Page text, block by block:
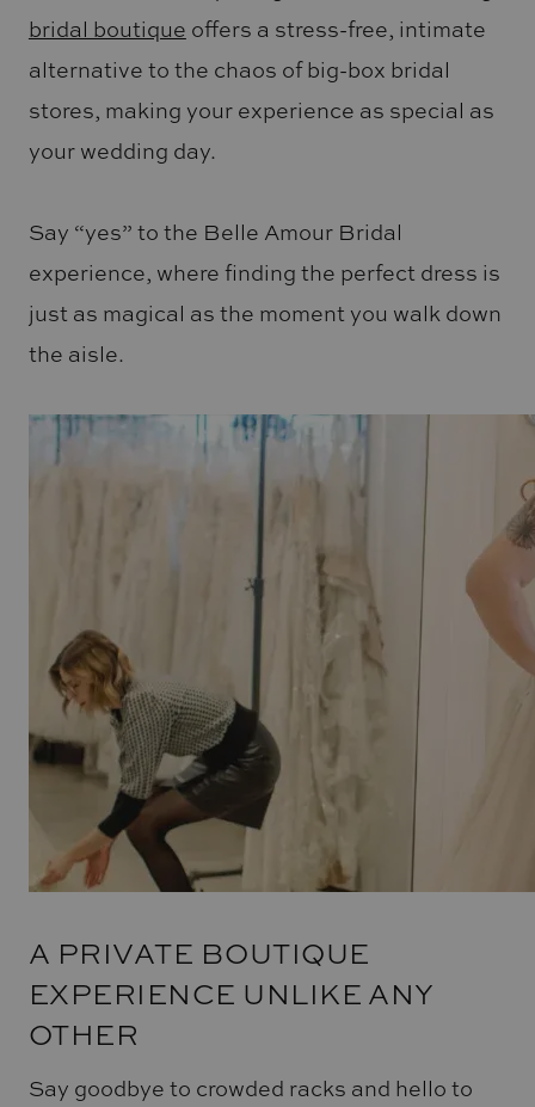
bridal boutique offers a stress-free, intimate
alternative to the chaos of big-box bridal
stores, making your experience as special as
your wedding day.
Say “yes” to the Belle Amour Bridal
experience, where finding the perfect dress is
just as magical as the moment you walk down
the aisle.
A PRIVATE BOUTIQUE
EXPERIENCE UNLIKE ANY
OTHER
Say goodbye to crowded racks and hello to